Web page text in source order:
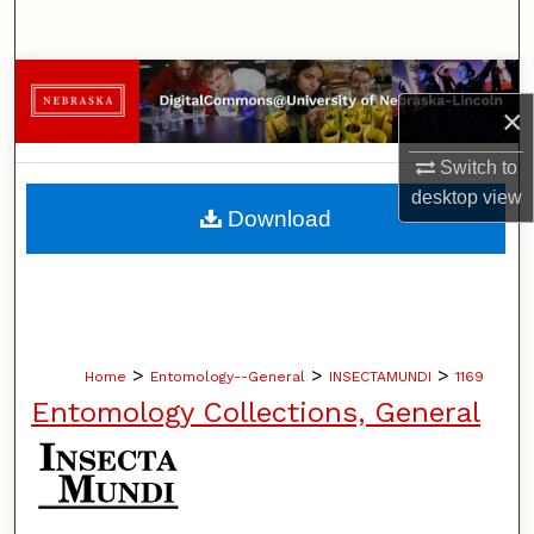
×
Switch to
desktopview
Browse Collections
My Account
About
Home > Entomology--General > INSECTAMUNDI > 1169
Entomology Collections, General
Download